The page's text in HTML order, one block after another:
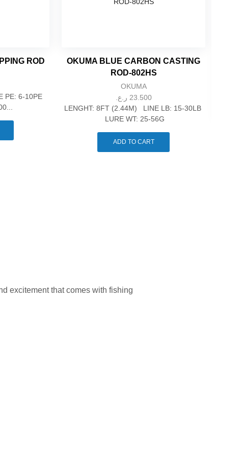
ROD
PE: 6-10PE
OKUMA BLUE CARBON CASTING
ROD-802HS
OKUMA
23.500 ر.ع.
LENGHT: 8FT (2.44M) LINE LB: 15-30LB
LURE WT: 25-56G
ADD TO CART
excitement that comes with fishing